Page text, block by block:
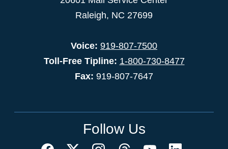
Raleigh, NC 27699
Voice: 919-807-7500
Toll-Free Tipline: 1-800-730-8477
Fax: 919-807-7647
Follow Us